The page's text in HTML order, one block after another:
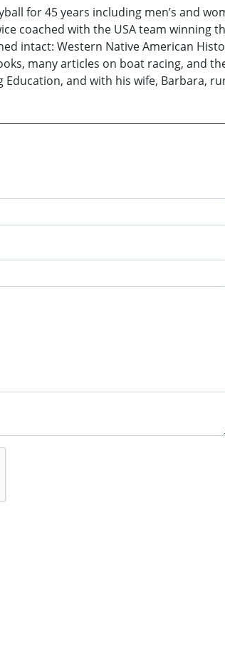
for 45 years including men’s and
coached with the USA team
intact: Western Native American
many articles on boat racing, and
Education, and with his wife, Barbara,